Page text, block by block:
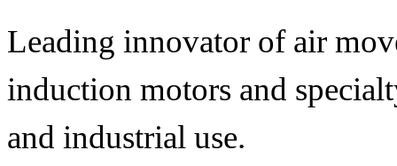
Leading innovator of air
induction motors and
and industrial use.